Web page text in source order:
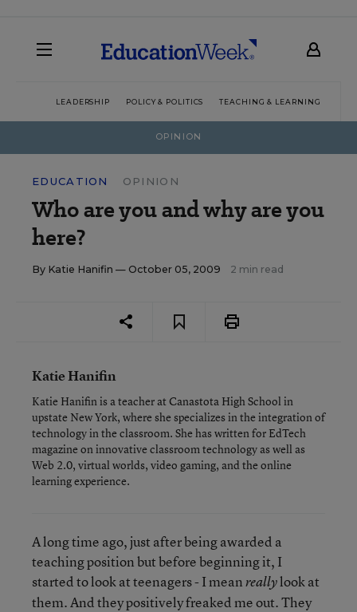
LEADERSHIP POLICY & POLITICS TEACHING & LEARNING
OPINION
EDUCATION OPINION
Who are you and why are you
here?
By Katie Hanifin — October 05, 2009 2 min read
Katie Hanifin
Katie Hanifin is a teacher at Canastota High School in
upstate New York, where she specializes in the integration of
technology in the classroom. She has written for EdTech
magazine on innovative classroom technology as well as
Web 2.0, virtual worlds, video gaming, and the online
learning experience.
A long time ago, just after being awarded a
teaching position but before beginning it, I
started to look at teenagers - I meanreallylook at
them. And they positively freaked me out. They